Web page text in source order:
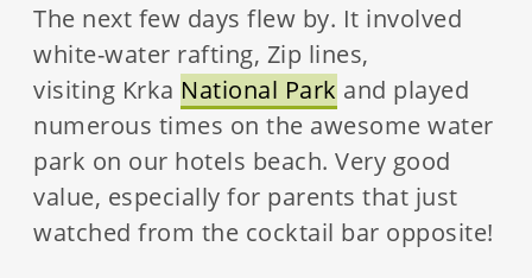
The next few days flew by. It involved
white-water rafting, Zip lines,
visiting Krka National Park and played
numerous times on the awesome water
park on our hotels beach. Very good
value, especially for parents that just
watched from the cocktail bar opposite!